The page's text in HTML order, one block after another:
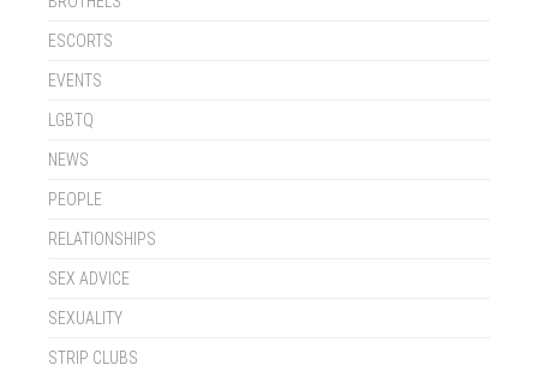
ESCORTS
EVENTS
LGBTQ
NEWS
PEOPLE
RELATIONSHIPS
SEX ADVICE
SEXUALITY
STRIP CLUBS